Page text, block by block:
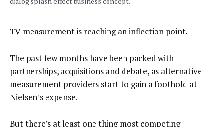
TV measurement is reaching an inflection point.
The past few months have been packed with
partnerships, acquisitions and debate, as alternative
measurement providers start to gain a foothold at
Nielsen’s expense.
But there’s at least one thing most competing